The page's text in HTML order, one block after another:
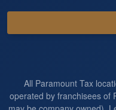
All Paramount Tax
operated by franchisees of